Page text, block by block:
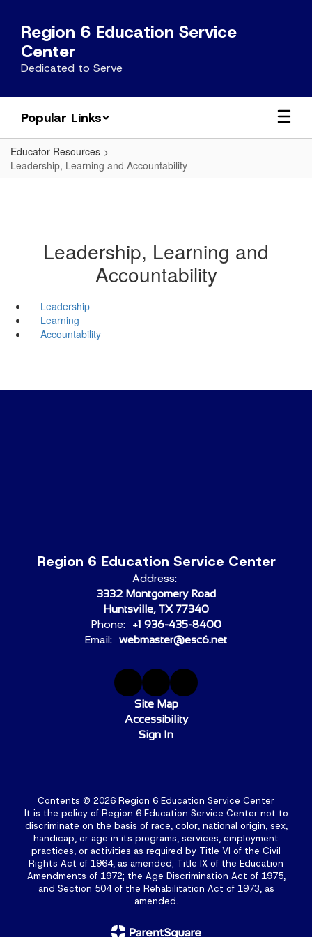
main
content
Region 6 Education Service
Center
Dedicated to Serve
Popular Links
Educator Resources
Leadership, Learning and Accountability
Leadership, Learning and
Accountability
Leadership
Learning
Accountability
Region 6 Education Service Center
Address:
3332 Montgomery Road
Huntsville, TX 77340
Phone: +1 936-435-8400
Email: webmaster@esc6.net
Site Map
Accessibility
Sign In
Contents © 2026 Region 6 Education Service Center
It is the policy of Region 6 Education Service Center not to
discriminate on the basis of race, color, national origin, sex,
handicap, or age in its programs, services, employment
practices, or activities as required by Title VI of the Civil
Rights Act of 1964, as amended; Title IX of the Education
Amendments of 1972; the Age Discrimination Act of 1975,
and Section 504 of the Rehabilitation Act of 1973, as
amended.